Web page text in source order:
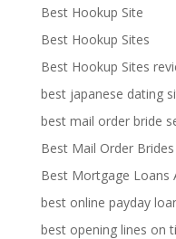
Best Hookup Site
Best Hookup Sites
Best Hookup Sites
best japanese dating
best mail order bride
Best Mail Order
Best Mortgage Loans
best online payday
best opening lines on